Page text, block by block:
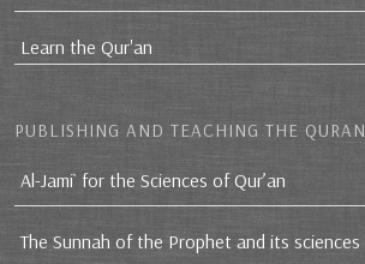
Learn the Qur'an
PUBLISHING AND TEACHING THE QURAN
Al-Jami` for the Sciences of Qur’an
The Sunnah of the Prophet and its sciences